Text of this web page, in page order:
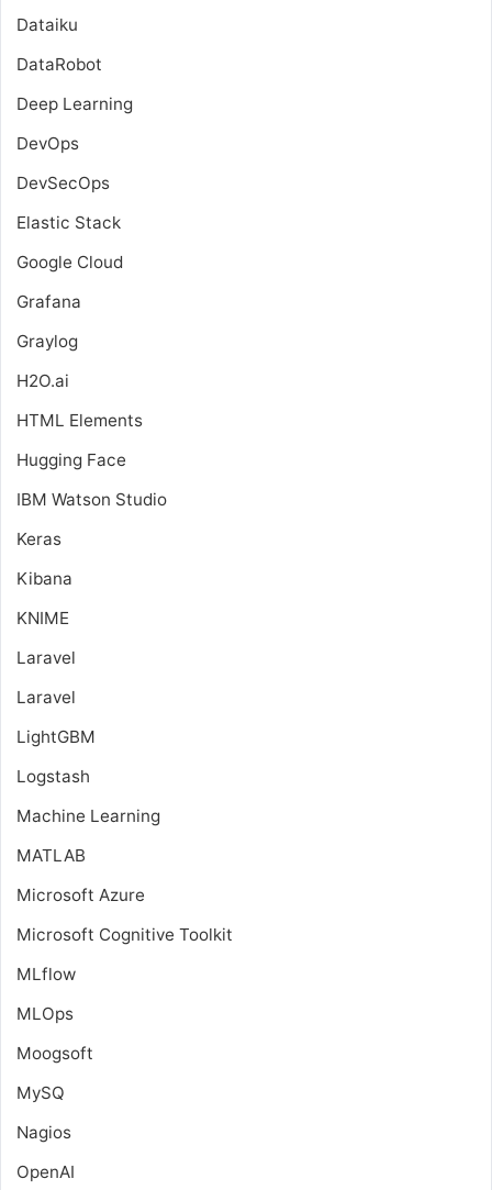
Dataiku
DataRobot
Deep Learning
DevOps
DevSecOps
Elastic Stack
Google Cloud
Grafana
Graylog
H2O.ai
HTML Elements
Hugging Face
IBM Watson Studio
Keras
Kibana
KNIME
Laravel
Laravel
LightGBM
Logstash
Machine Learning
MATLAB
Microsoft Azure
Microsoft Cognitive Toolkit
MLflow
MLOps
Moogsoft
MySQ
Nagios
OpenAI